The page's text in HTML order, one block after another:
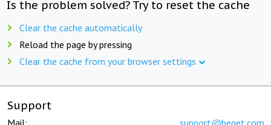
Is the problem solved? Try to reset the cache
Clear the cache automatically
Reload the page by pressing
Clear the cache from your browser settings
Support
Mail: support@beget.com